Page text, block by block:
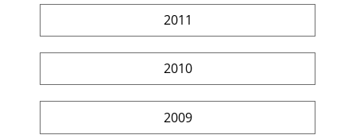
2011
2010
2009